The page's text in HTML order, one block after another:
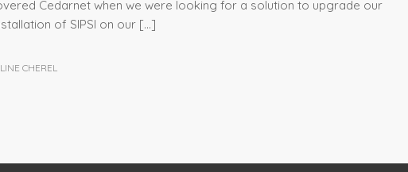
Cedarnet when we were looking for a solution to upgrade our
of SIPSI on our […]
CHEREL